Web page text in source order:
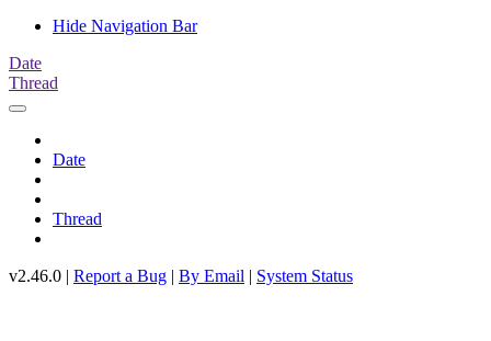
Hide Navigation Bar
Date
Thread
Date
Thread
v2.46.0 | Report a Bug | By Email | System Status